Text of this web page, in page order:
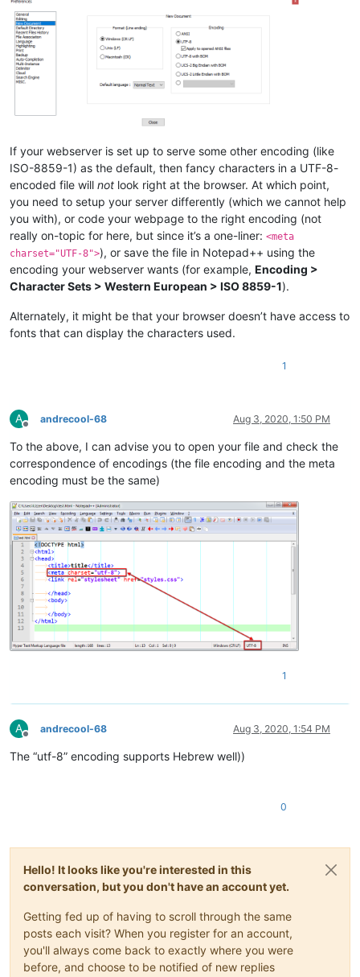
If your webserver is set up to serve some other encoding (like
ISO-8859-1) as the default, then fancy characters in a UTF-8-
encoded file will not look right at the browser. At which point,
you need to setup your server differently (which we cannot help
you with), or code your webpage to the right encoding (not
really on-topic for here, but since it’s a one-liner: <meta
charset="UTF-8">), or save the file in Notepad++ using the
encoding your webserver wants (for example, Encoding >
Character Sets > Western European > ISO 8859-1).
Alternately, it might be that your browser doesn’t have access to
fonts that can display the characters used.
1
A
Offline
andrecool-68 Aug 3, 2020, 1:50 PM
To the above, I can advise you to open your file and check the
correspondence of encodings (the file encoding and the meta
encoding must be the same)
1
A
Offline
andrecool-68 Aug 3, 2020, 1:54 PM
The “utf-8” encoding supports Hebrew well))
0
Hello! It looks like you're interested in this
conversation, but you don't have an account yet.
Getting fed up of having to scroll through the same
posts each visit? When you register for an account,
you'll always come back to exactly where you were
before, and choose to be notified of new replies